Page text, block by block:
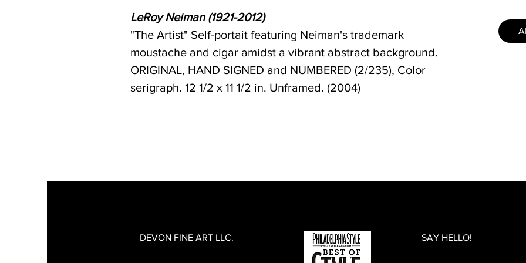
LeRoy Neiman (1921-2012)
"The Artist" Self-portait featuring Neiman's trademark
moustache and cigar amidst a vibrant abstract background.
ORIGINAL, HAND SIGNED and NUMBERED (2/235), Color
serigraph. 12 1/2 x 11 1/2 in. Unframed. (2004)
DEVON FINE ART LLC. SAY HELLO!